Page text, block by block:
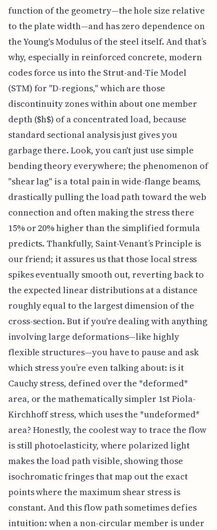
function of the geometry—the hole size relative
to the plate width—and has zero dependence on
the Young's Modulus of the steel itself. And that’s
why, especially in reinforced concrete, modern
codes force us into the Strut-and-Tie Model
(STM) for "D-regions," which are those
discontinuity zones within about one member
depth ($h$) of a concentrated load, because
standard sectional analysis just gives you
garbage there. Look, you can't just use simple
bending theory everywhere; the phenomenon of
"shear lag" is a total pain in wide-flange beams,
drastically pulling the load path toward the web
connection and often making the stress there
15% or 20% higher than the simplified formula
predicts. Thankfully, Saint-Venant’s Principle is
our friend; it assures us that those local stress
spikes eventually smooth out, reverting back to
the expected linear distributions at a distance
roughly equal to the largest dimension of the
cross-section. But if you're dealing with anything
involving large deformations—like highly
flexible structures—you have to pause and ask
which stress you’re even talking about: is it
Cauchy stress, defined over the *deformed*
area, or the mathematically simpler 1st Piola-
Kirchhoff stress, which uses the *undeformed*
area? Honestly, the coolest way to trace the flow
is still photoelasticity, where polarized light
makes the load path visible, showing those
isochromatic fringes that map out the exact
points where the maximum shear stress is
constant. And this flow path sometimes defies
intuition: when a non-circular member is under